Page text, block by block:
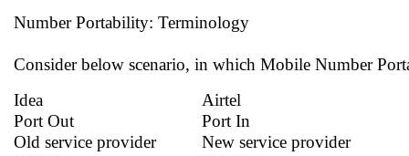
Number Portability: Terminology
Consider below scenario, in which Mobile Number
Idea Airtel
Port Out Port In
Old service provider New service provider